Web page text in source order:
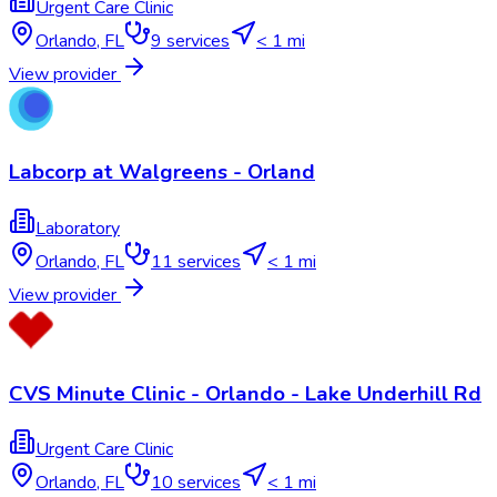
Urgent Care Clinic
Orlando, FL 9 services
< 1 mi
View provider
Labcorp at Walgreens - Orland
Laboratory
Orlando, FL 11 services
< 1 mi
View provider
CVS Minute Clinic - Orlando - Lake Underhill Rd
Urgent Care Clinic
Orlando, FL 10 services
< 1 mi